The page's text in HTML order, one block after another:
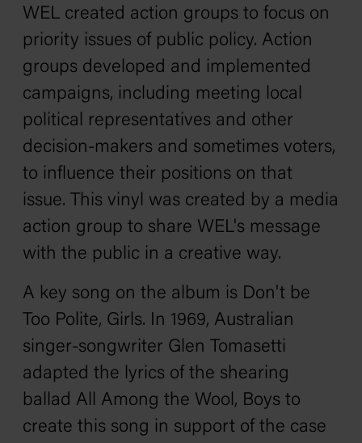
WEL created action groups to focus on
priority issues of public policy. Action
groups developed and implemented
campaigns, including meeting local
political representatives and other
decision-makers and sometimes voters,
to influence their positions on that
issue. This vinyl was created by a media
action group to share WEL's message
with the public in a creative way.
A key song on the album is Don't be
Too Polite, Girls. In 1969, Australian
singer-songwriter Glen Tomasetti
adapted the lyrics of the shearing
ballad All Among the Wool, Boys to
create this song in support of the case